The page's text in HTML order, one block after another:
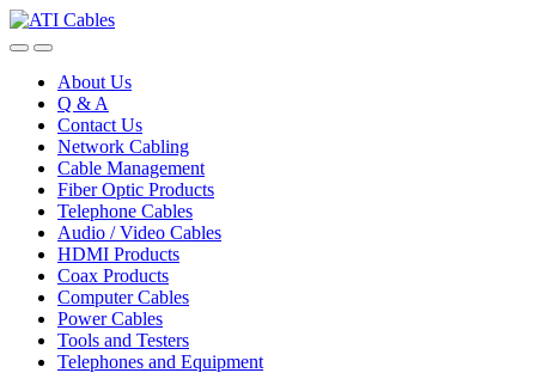
Skip
to
Skip
to
About Us
Q & A
Contact Us
Network Cabling
Cable Management
Fiber Optic Products
Telephone Cables
Audio / Video Cables
HDMI Products
Coax Products
Computer Cables
Power Cables
Tools and Testers
Telephones and Equipment